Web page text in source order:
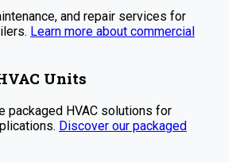
and repair services for
Learn more about commercial
Units
packaged HVAC solutions for
Discover our packaged